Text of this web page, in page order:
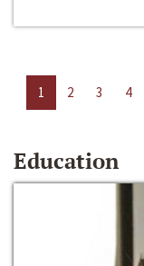
1 2 3 4
Education